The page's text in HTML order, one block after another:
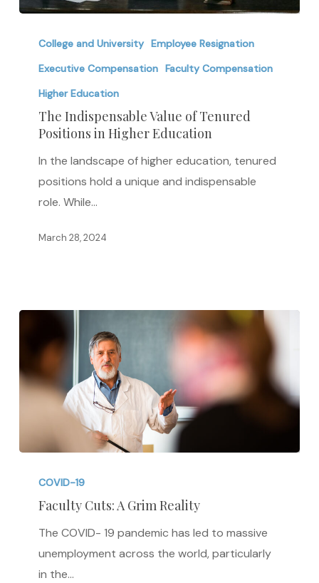
Indispensable
Value
Positions
Higher
Education
College and University Employee Resignation
Executive Compensation Faculty Compensation
Higher Education
The Indispensable Value of Tenured
Positions in Higher Education
In the landscape of higher education, tenured
positions hold a unique and indispensable
role. While…
March 28, 2024
Cuts:COVID-19
Faculty Cuts: A Grim Reality
The COVID- 19 pandemic has led to massive
unemployment across the world, particularly
in the…